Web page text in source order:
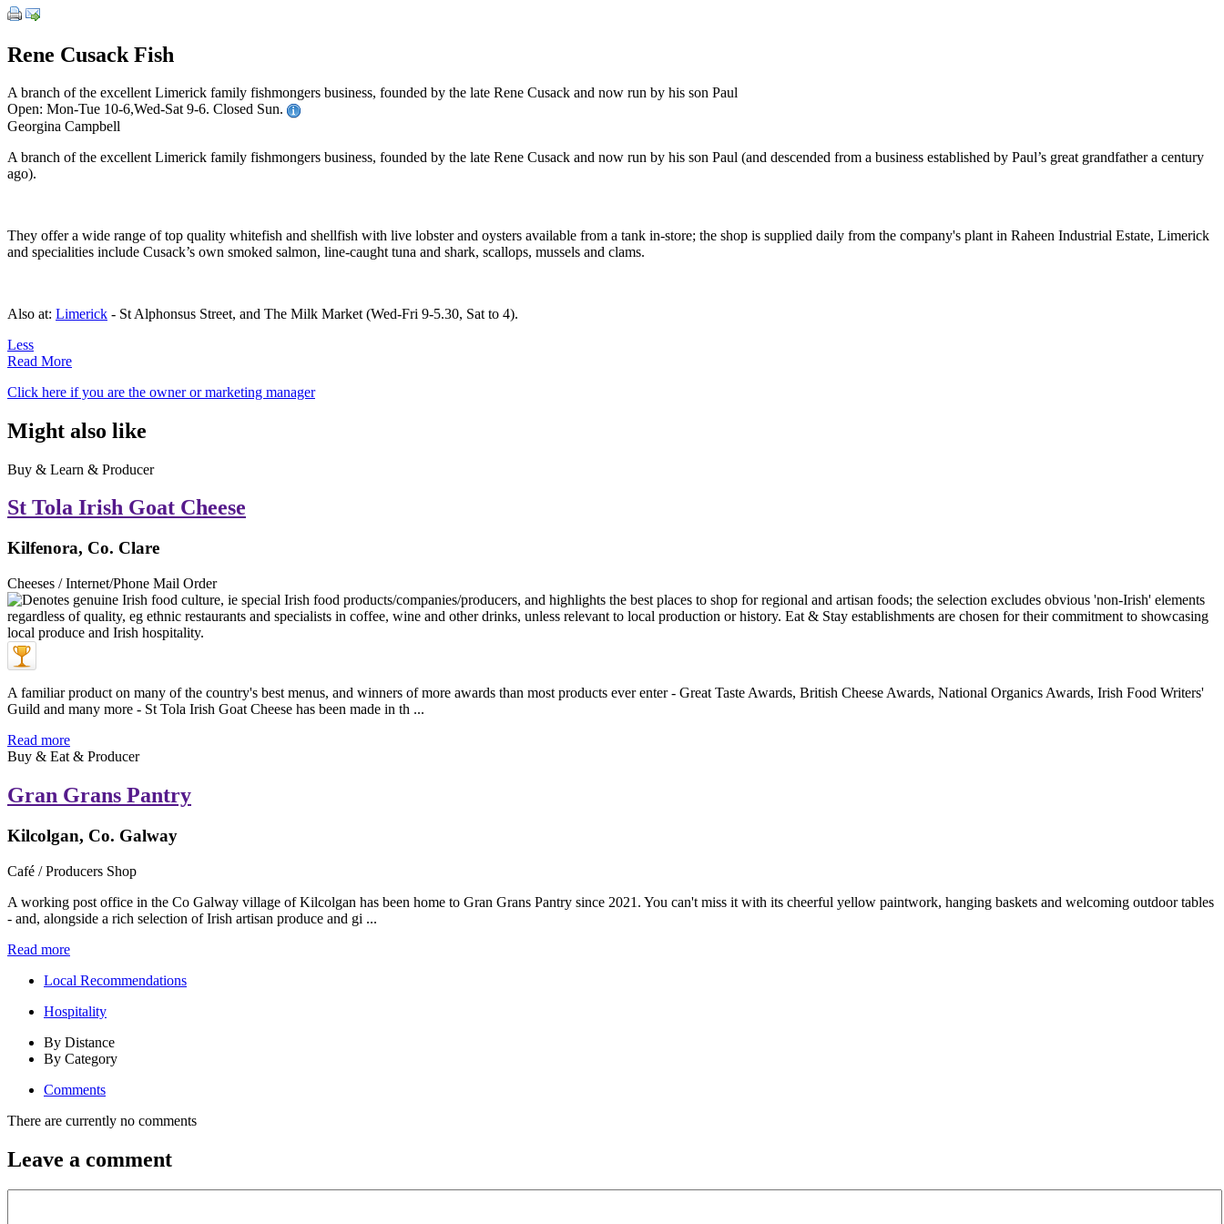
Rene Cusack Fish
A branch of the excellent Limerick family fishmongers business, founded by the late Rene Cusack and now run by his son Paul
Open: Mon-Tue 10-6,Wed-Sat 9-6. Closed Sun.
Georgina Campbell
A branch of the excellent Limerick family fishmongers business, founded by the late Rene Cusack and now run by his son Paul (and descended from a business established by Paul’s great grandfather a century
ago).
They offer a wide range of top quality whitefish and shellfish with live lobster and oysters available from a tank in-store; the shop is supplied daily from the company's plant in Raheen Industrial Estate, Limerick
and specialities include Cusack’s own smoked salmon, line-caught tuna and shark, scallops, mussels and clams.
Also at: Limerick - St Alphonsus Street, and The Milk Market (Wed-Fri 9-5.30, Sat to 4).
Less
Read More
Click here if you are the owner or marketing manager
Might also like
Buy & Learn & Producer
St Tola Irish Goat Cheese
Kilfenora, Co. Clare
Cheeses / Internet/Phone Mail Order
A familiar product on many of the country's best menus, and winners of more awards than most products ever enter - Great Taste Awards, British Cheese Awards, National Organics Awards, Irish Food Writers'
Guild and many more - St Tola Irish Goat Cheese has been made in th ...
Read more
Buy & Eat & Producer
Gran Grans Pantry
Kilcolgan, Co. Galway
Café / Producers Shop
A working post office in the Co Galway village of Kilcolgan has been home to Gran Grans Pantry since 2021. You can't miss it with its cheerful yellow paintwork, hanging baskets and welcoming outdoor tables
- and, alongside a rich selection of Irish artisan produce and gi ...
Read more
Local Recommendations
Hospitality
By Distance
By Category
Comments
There are currently no comments
Leave a comment